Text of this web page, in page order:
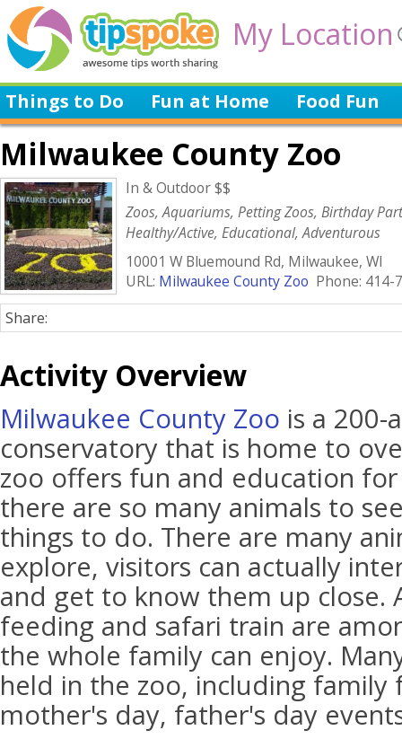
My Location
Things to Do Fun at Home Food Fun
Milwaukee County Zoo
In & Outdoor $$
Zoos, Aquariums, Petting Zoos, Birthday
Healthy/Active, Educational, Adventurous
10001 W Bluemound Rd, Milwaukee, WI
URL: Milwaukee County Zoo Phone: 414-
Share:
Activity Overview
Milwaukee County Zoo is a 200-
conservatory that is home to
zoo offers fun and education
there are so many animals to
things to do. There are many
explore, visitors can actually
and get to know them up close.
feeding and safari train are
the whole family can enjoy.
held in the zoo, including family
mother's day, father's day